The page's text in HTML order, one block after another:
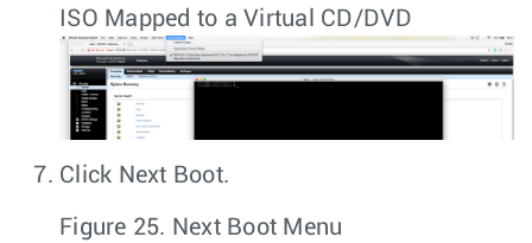
ISO Mapped to a Virtual CD/DVD
Click Next Boot.
Figure 25. Next Boot Menu